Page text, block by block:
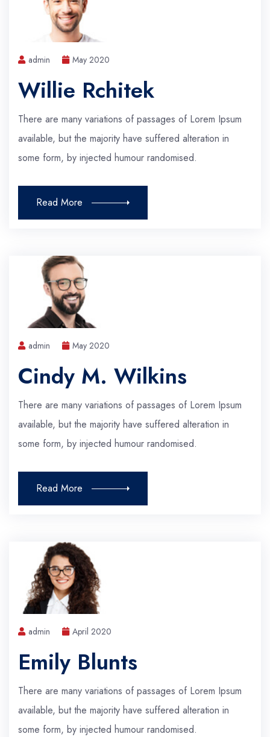
admin May 2020
Willie Rchitek
There are many variations of passages of Lorem Ipsum
available, but the majority have suffered alteration in
some form, by injected humour randomised.
Read More
admin May 2020
Cindy M. Wilkins
There are many variations of passages of Lorem Ipsum
available, but the majority have suffered alteration in
some form, by injected humour randomised.
Read More
admin April 2020
Emily Blunts
There are many variations of passages of Lorem Ipsum
available, but the majority have suffered alteration in
some form, by injected humour randomised.